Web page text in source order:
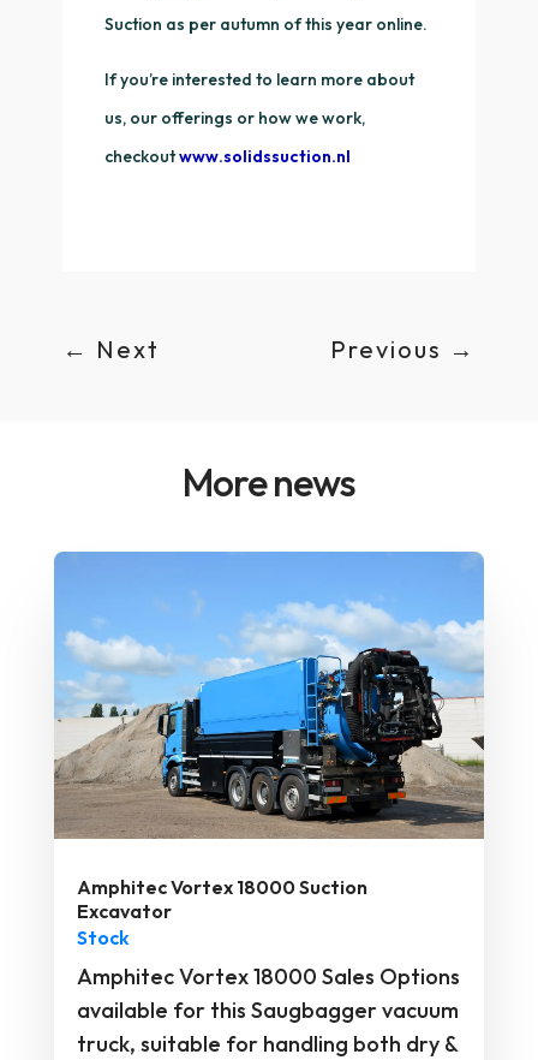
Suction as per autumn of this year online.
If you’re interested to learn more about
us, our offerings or how we work,
checkoutwww.solidssuction.nl
← Next Previous →
More news
Amphitec Vortex 18000 Suction
Excavator
Stock
Amphitec Vortex 18000 Sales Options
available for this Saugbagger vacuum
truck, suitable for handling both dry &